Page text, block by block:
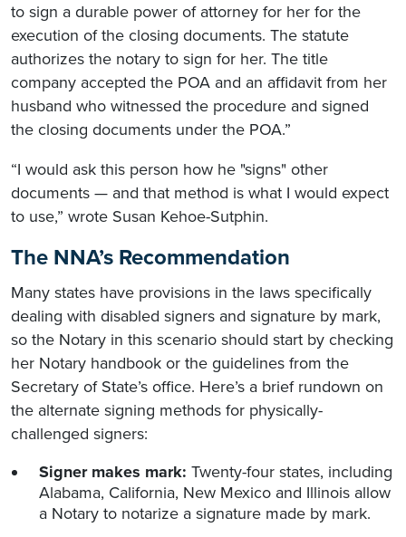
to sign a durable power of attorney for her for the
execution of the closing documents. The statute
authorizes the notary to sign for her. The title
company accepted the POA and an affidavit from her
husband who witnessed the procedure and signed
the closing documents under the POA.”
“I would ask this person how he "signs" other
documents — and that method is what I would expect
to use,” wrote Susan Kehoe-Sutphin.
The NNA’s Recommendation
Many states have provisions in the laws specifically
dealing with disabled signers and signature by mark,
so the Notary in this scenario should start by checking
her Notary handbook or the guidelines from the
Secretary of State’s office. Here’s a brief rundown on
the alternate signing methods for physically-
challenged signers:
Signer makes mark: Twenty-four states, including
Alabama, California, New Mexico and Illinois allow
a Notary to notarize a signature made by mark.